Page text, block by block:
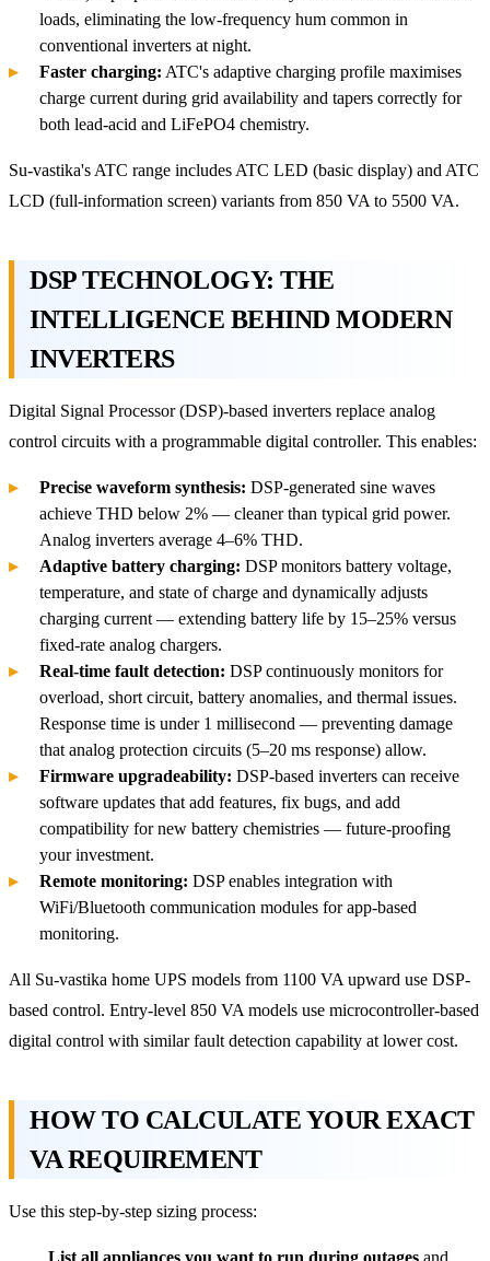
loads, eliminating the low-frequency hum common in
conventional inverters at night.
Faster charging: ATC's adaptive charging profile maximises
charge current during grid availability and tapers correctly for
both lead-acid and LiFePO4 chemistry.
Su-vastika's ATC range includes ATC LED (basic display) and ATC
LCD (full-information screen) variants from 850 VA to 5500 VA.
DSP TECHNOLOGY: THE
INTELLIGENCE BEHIND MODERN
INVERTERS
Digital Signal Processor (DSP)-based inverters replace analog
control circuits with a programmable digital controller. This enables:
Precise waveform synthesis: DSP-generated sine waves
achieve THD below 2% — cleaner than typical grid power.
Analog inverters average 4–6% THD.
Adaptive battery charging: DSP monitors battery voltage,
temperature, and state of charge and dynamically adjusts
charging current — extending battery life by 15–25% versus
fixed-rate analog chargers.
Real-time fault detection: DSP continuously monitors for
overload, short circuit, battery anomalies, and thermal issues.
Response time is under 1 millisecond — preventing damage
that analog protection circuits (5–20 ms response) allow.
Firmware upgradeability: DSP-based inverters can receive
software updates that add features, fix bugs, and add
compatibility for new battery chemistries — future-proofing
your investment.
Remote monitoring: DSP enables integration with
WiFi/Bluetooth communication modules for app-based
monitoring.
All Su-vastika home UPS models from 1100 VA upward use DSP-
based control. Entry-level 850 VA models use microcontroller-based
digital control with similar fault detection capability at lower cost.
HOW TO CALCULATE YOUR EXACT
VA REQUIREMENT
Use this step-by-step sizing process:
List all appliances you want to run during outages and